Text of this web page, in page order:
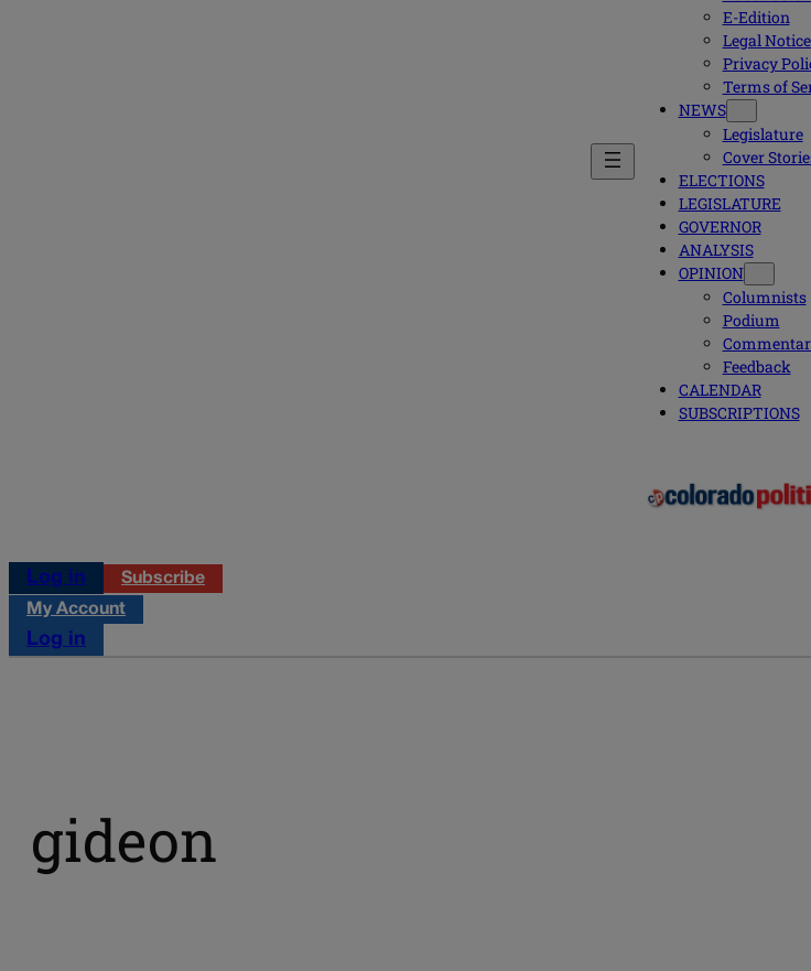
E-Edition
Legal
Privacy
Terms of
NEWS
Legislature
Cover
ELECTIONS
LEGISLATURE
GOVERNOR
ANALYSIS
OPINION
Columnists
Podium
Feedback
CALENDAR
SUBSCRIPTIONS
Log in
Subscribe
My Account
Log in
gideon